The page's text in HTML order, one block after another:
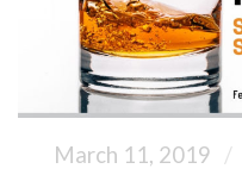
March 11, 2019